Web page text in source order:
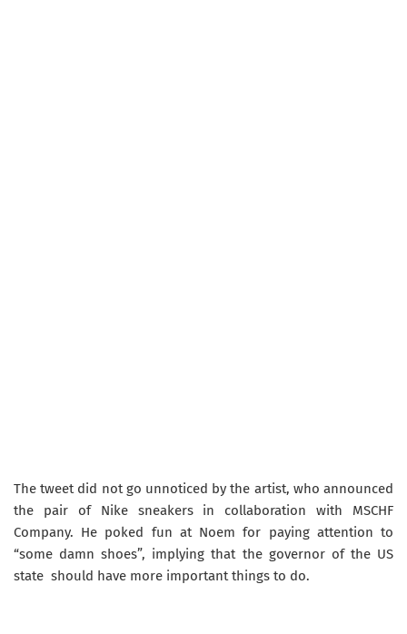
The tweet did not go unnoticed by the artist, who announced
the pair of Nike sneakers in collaboration with MSCHF
Company. He poked fun at Noem for paying attention to
“some damn shoes”, implying that the governor of the US
state should have more important things to do.